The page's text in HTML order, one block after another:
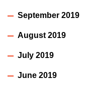
September 2019
August 2019
July 2019
June 2019